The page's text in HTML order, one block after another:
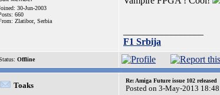
30-Jun-2003
660
Zlatibor, Serbia
F1 Srbija
Offline
Toaks
Re: Amiga Future issue 102 released
Posted on 3-May-2013